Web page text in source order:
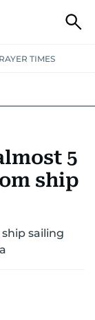
TIMES
5
ship
sailing